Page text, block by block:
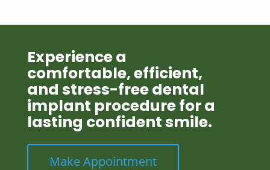
Experience a
comfortable, efficient,
and stress-free dental
implant procedure for a
lasting confident smile.
Make Appointment